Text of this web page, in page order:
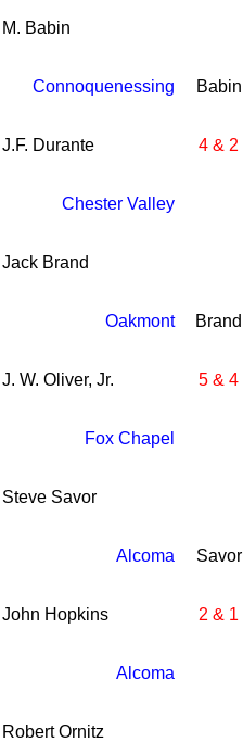
M. Babin
Connoquenessing Babin
J.F. Durante 4 & 2
Chester Valley
Jack Brand
Oakmont Brand
J. W. Oliver, Jr. 5 & 4
Fox Chapel
Steve Savor
Alcoma Savor
John Hopkins 2 & 1
Alcoma
Robert Ornitz